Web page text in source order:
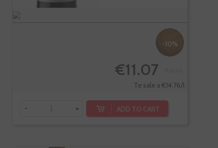
-10%
€11.07
Te sale a €14.76/l
- + ADD TO CART